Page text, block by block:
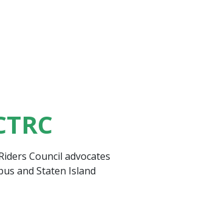
Council advocates
and Staten Island